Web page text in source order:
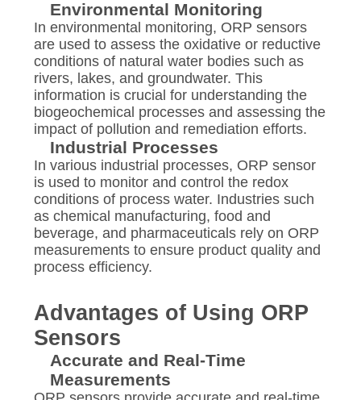
Environmental Monitoring
In environmental monitoring, ORP sensors
are used to assess the oxidative or reductive
conditions of natural water bodies such as
rivers, lakes, and groundwater. This
information is crucial for understanding the
biogeochemical processes and assessing the
impact of pollution and remediation efforts.
Industrial Processes
In various industrial processes, ORP sensor
is used to monitor and control the redox
conditions of process water. Industries such
as chemical manufacturing, food and
beverage, and pharmaceuticals rely on ORP
measurements to ensure product quality and
process efficiency.
Advantages of Using ORP
Sensors
Accurate and Real-Time
Measurements